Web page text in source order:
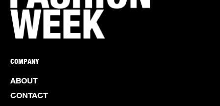
COMPANY
ABOUT
CONTACT